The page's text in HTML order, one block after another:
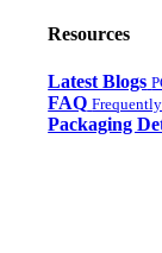
Resources
Latest Blogs
FAQ
Packaging